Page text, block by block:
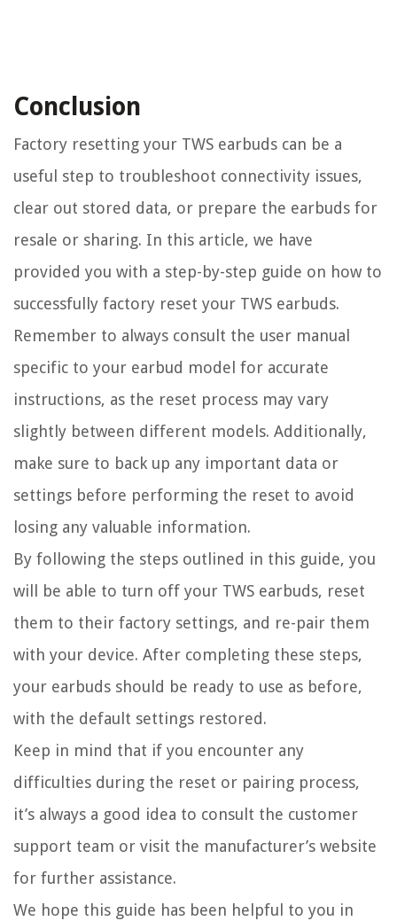
Conclusion
Factory resetting your TWS earbuds can be a
useful step to troubleshoot connectivity issues,
clear out stored data, or prepare the earbuds for
resale or sharing. In this article, we have
provided you with a step-by-step guide on how to
successfully factory reset your TWS earbuds.
Remember to always consult the user manual
specific to your earbud model for accurate
instructions, as the reset process may vary
slightly between different models. Additionally,
make sure to back up any important data or
settings before performing the reset to avoid
losing any valuable information.
By following the steps outlined in this guide, you
will be able to turn off your TWS earbuds, reset
them to their factory settings, and re-pair them
with your device. After completing these steps,
your earbuds should be ready to use as before,
with the default settings restored.
Keep in mind that if you encounter any
difficulties during the reset or pairing process,
it’s always a good idea to consult the customer
support team or visit the manufacturer’s website
for further assistance.
We hope this guide has been helpful to you in